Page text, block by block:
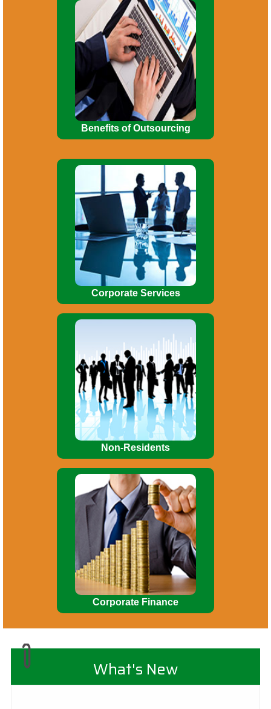
Benefits of Outsourcing
Enables business to concentrate on
core business activities. Use of
manpower for more important functions.
Investment in fixed assets
reduced/minimized.
Corporate Services
Incorporation of company. Consultancy
on Company Law matters. Planning for
Mergers, Acquisitions, De-mergers, and
Corporate re-organizations.
Non-Residents
Allotment of Permanent Account
number (PAN). Tax planning. Obtaining
Advance Rulings on debatable issues.
Consultancy / advice on FEMA/RBI
matters.
Corporate Finance
Preparations of Project Reports.
Preparation of CMA data for bank loans.
Private placement of shares, Inter-
Corporate Deposit.
What's New